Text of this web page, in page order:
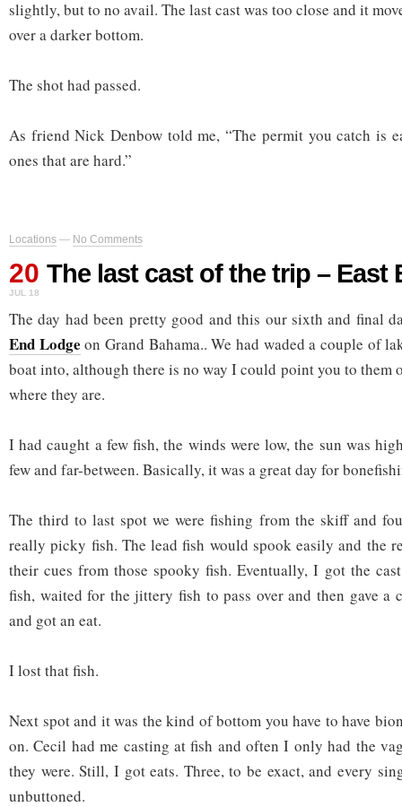
slightly, but to no avail. The last cast was too close and it
over a darker bottom.
The shot had passed.
As friend Nick Denbow told me, “The permit you catch is
ones that are hard.”
Locations — No Comments
20
JUL 18
The last cast of the trip – East
The day had been pretty good and this our sixth and final
End Lodge on Grand Bahama.. We had waded a couple of
boat into, although there is no way I could point you to them
where they are.
I had caught a few fish, the winds were low, the sun was
few and far-between. Basically, it was a great day for
The third to last spot we were fishing from the skiff and
really picky fish. The lead fish would spook easily and the
their cues from those spooky fish. Eventually, I got the
fish, waited for the jittery fish to pass over and then gave a
and got an eat.
I lost that fish.
Next spot and it was the kind of bottom you have to have
on. Cecil had me casting at fish and often I only had the
they were. Still, I got eats. Three, to be exact, and every
unbuttoned.